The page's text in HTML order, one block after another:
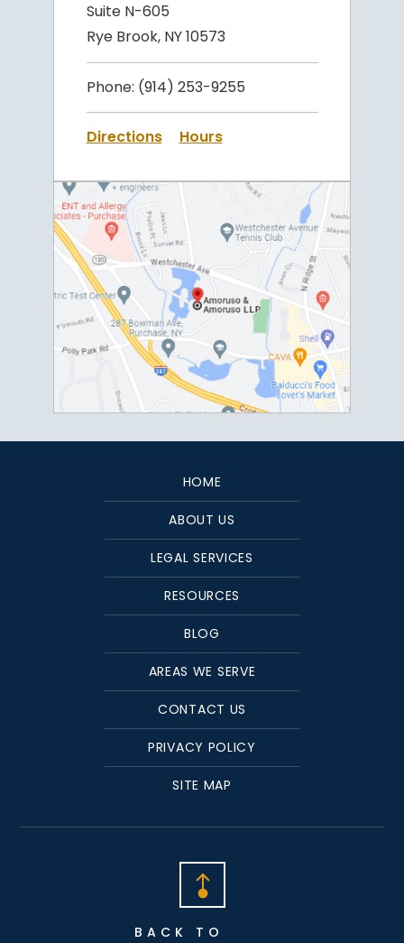
Suite N-605
Rye Brook, NY 10573
Phone: (914) 253-9255
Directions Hours
HOME
ABOUT US
LEGAL SERVICES
RESOURCES
BLOG
AREAS WE SERVE
CONTACT US
PRIVACY POLICY
SITE MAP
BACK TO